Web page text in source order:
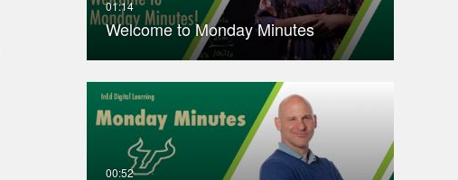
Welcome to Monday Minutes